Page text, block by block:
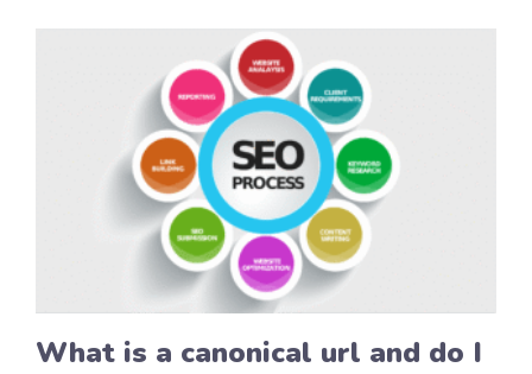
What is a canonical url and do I